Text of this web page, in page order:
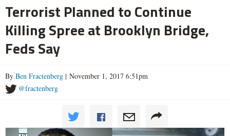
Terrorist Planned to Continue
Killing Spree at Brooklyn Bridge,
Feds Say
By Ben Fractenberg | November 1, 2017 6:51pm
@fractenberg